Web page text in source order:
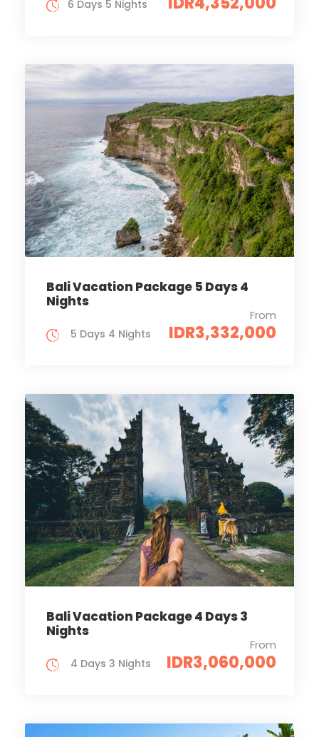
6 Days 5 Nights
Bali Vacation Package 5 Days 4
Nights
From
IDR3,332,000
5 Days 4 Nights
Bali Vacation Package 4 Days 3
Nights
From
IDR3,060,000
4 Days 3 Nights